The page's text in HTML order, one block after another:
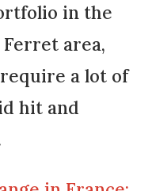
in the
Ferret area,
a lot of
hit and